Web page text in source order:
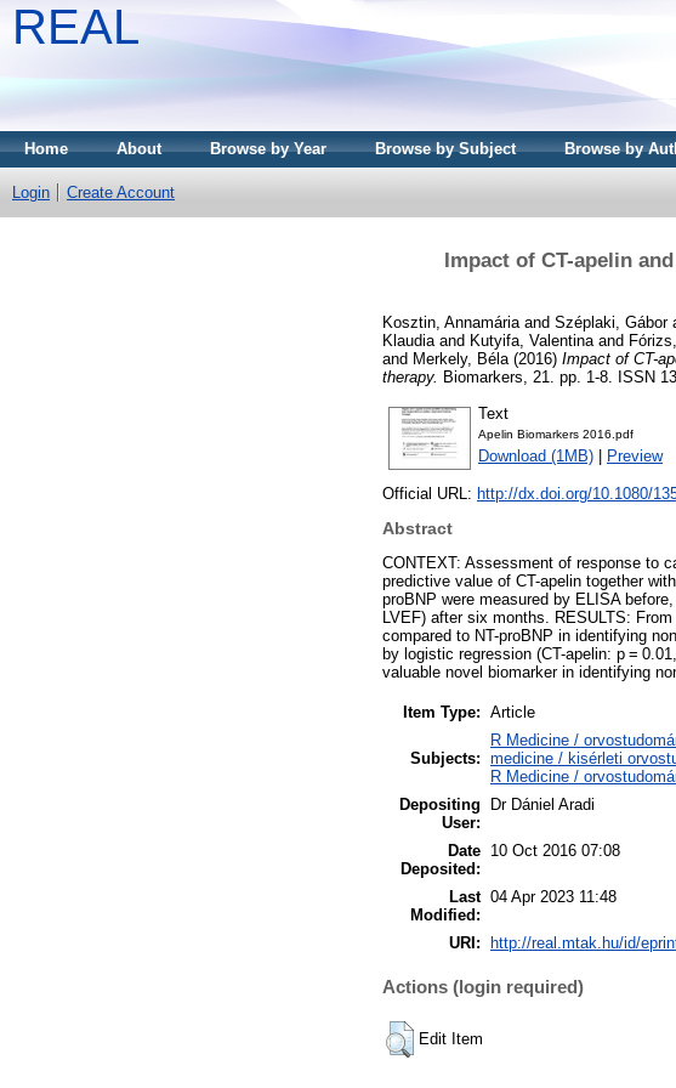
REAL
Home About Browse by Year Browse by Subject Browse by
Login Create Account
Impact of CT-apelin
Kosztin, Annamária and Széplaki, Gábor
Klaudia and Kutyifa, Valentina and
and Merkely, Béla (2016) Impact of CT-
therapy. Biomarkers, 21. pp. 1-8. ISSN
Text
Apelin Biomarkers 2016.pdf
Download (1MB) Preview
Official URL: http://dx.doi.org/10.1080/
Abstract
CONTEXT: Assessment of response to
predictive value of CT-apelin together
proBNP were measured by ELISA
LVEF) after six months. RESULTS:
compared to NT-proBNP in identifying
by logistic regression (CT-apelin: p =
valuable novel biomarker in identifying
Item Type: Article
Subjects:
R Medicine /
medicine / kisérleti
R Medicine /
Depositing
User:
Dr Dániel Aradi
Date
Deposited:
10 Oct 2016 07:08
Last
Modified:
04 Apr 2023 11:48
URI: http://real.mtak.hu/id/
Actions (login required)
Edit Item